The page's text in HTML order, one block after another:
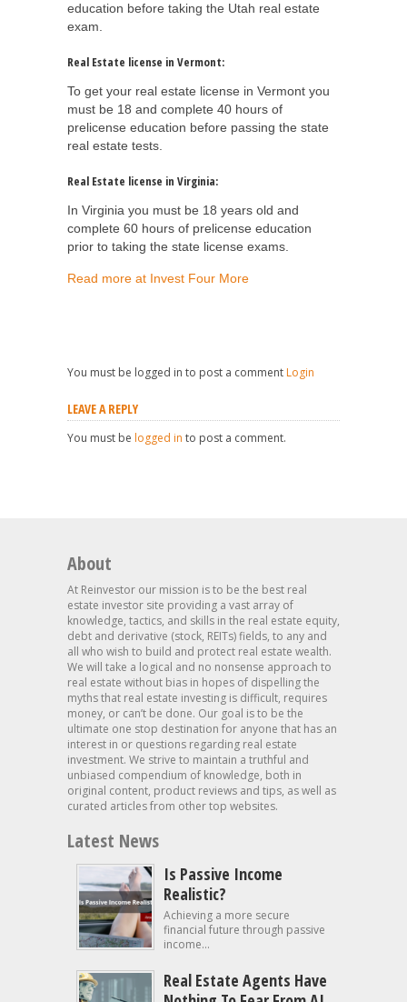
education before taking the Utah real estate
exam.
Real Estate license in Vermont:
To get your real estate license in Vermont you
must be 18 and complete 40 hours of
prelicense education before passing the state
real estate tests.
Real Estate license in Virginia:
In Virginia you must be 18 years old and
complete 60 hours of prelicense education
prior to taking the state license exams.
Read more at Invest Four More
You must be logged in to post a comment Login
LEAVE A REPLY
You must be logged in to post a comment.
About
At Reinvestor our mission is to be the best real
estate investor site providing a vast array of
knowledge, tactics, and skills in the real estate equity,
debt and derivative (stock, REITs) fields, to any and
all who wish to build and protect real estate wealth.
We will take a logical and no nonsense approach to
real estate without bias in hopes of dispelling the
myths that real estate investing is difficult, requires
money, or can’t be done. Our goal is to be the
ultimate one stop destination for anyone that has an
interest in or questions regarding real estate
investment. We strive to maintain a truthful and
unbiased compendium of knowledge, both in
original content, product reviews and tips, as well as
curated articles from other top websites.
Latest News
Is Passive Income
Realistic?
Achieving a more secure
financial future through passive
income...
Real Estate Agents Have